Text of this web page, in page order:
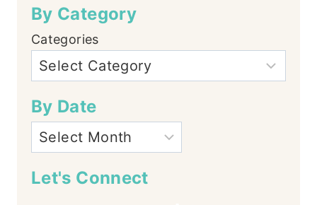
By Category
Categories
By Date
Let's Connect